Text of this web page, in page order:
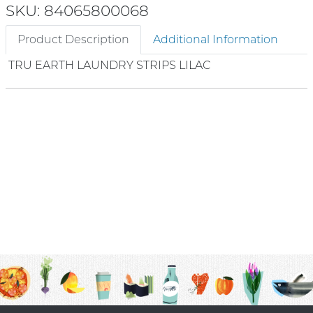
SKU: 84065800068
Product Description
Additional Information
TRU EARTH LAUNDRY STRIPS LILAC